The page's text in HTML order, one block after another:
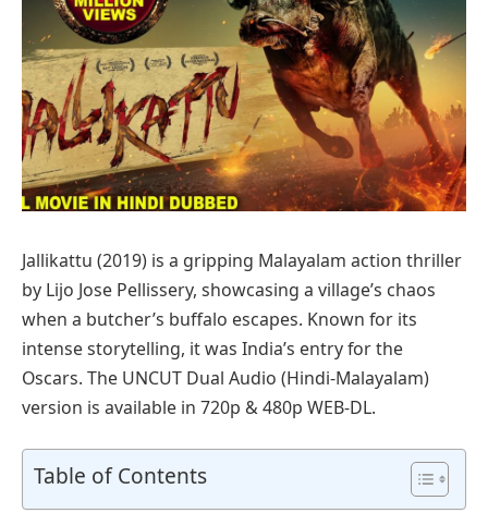
Jallikattu (2019) is a gripping Malayalam action thriller
by Lijo Jose Pellissery, showcasing a village’s chaos
when a butcher’s buffalo escapes. Known for its
intense storytelling, it was India’s entry for the
Oscars. The UNCUT Dual Audio (Hindi-Malayalam)
version is available in 720p & 480p WEB-DL.
Table of Contents